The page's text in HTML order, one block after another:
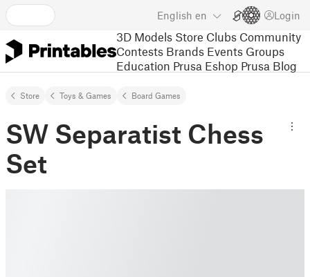
English en Login
3D Models Store Clubs Community
Contests Brands Events Groups
Education Prusa Eshop Prusa Blog
Store Toys & Games Board Games
SW Separatist Chess
Set